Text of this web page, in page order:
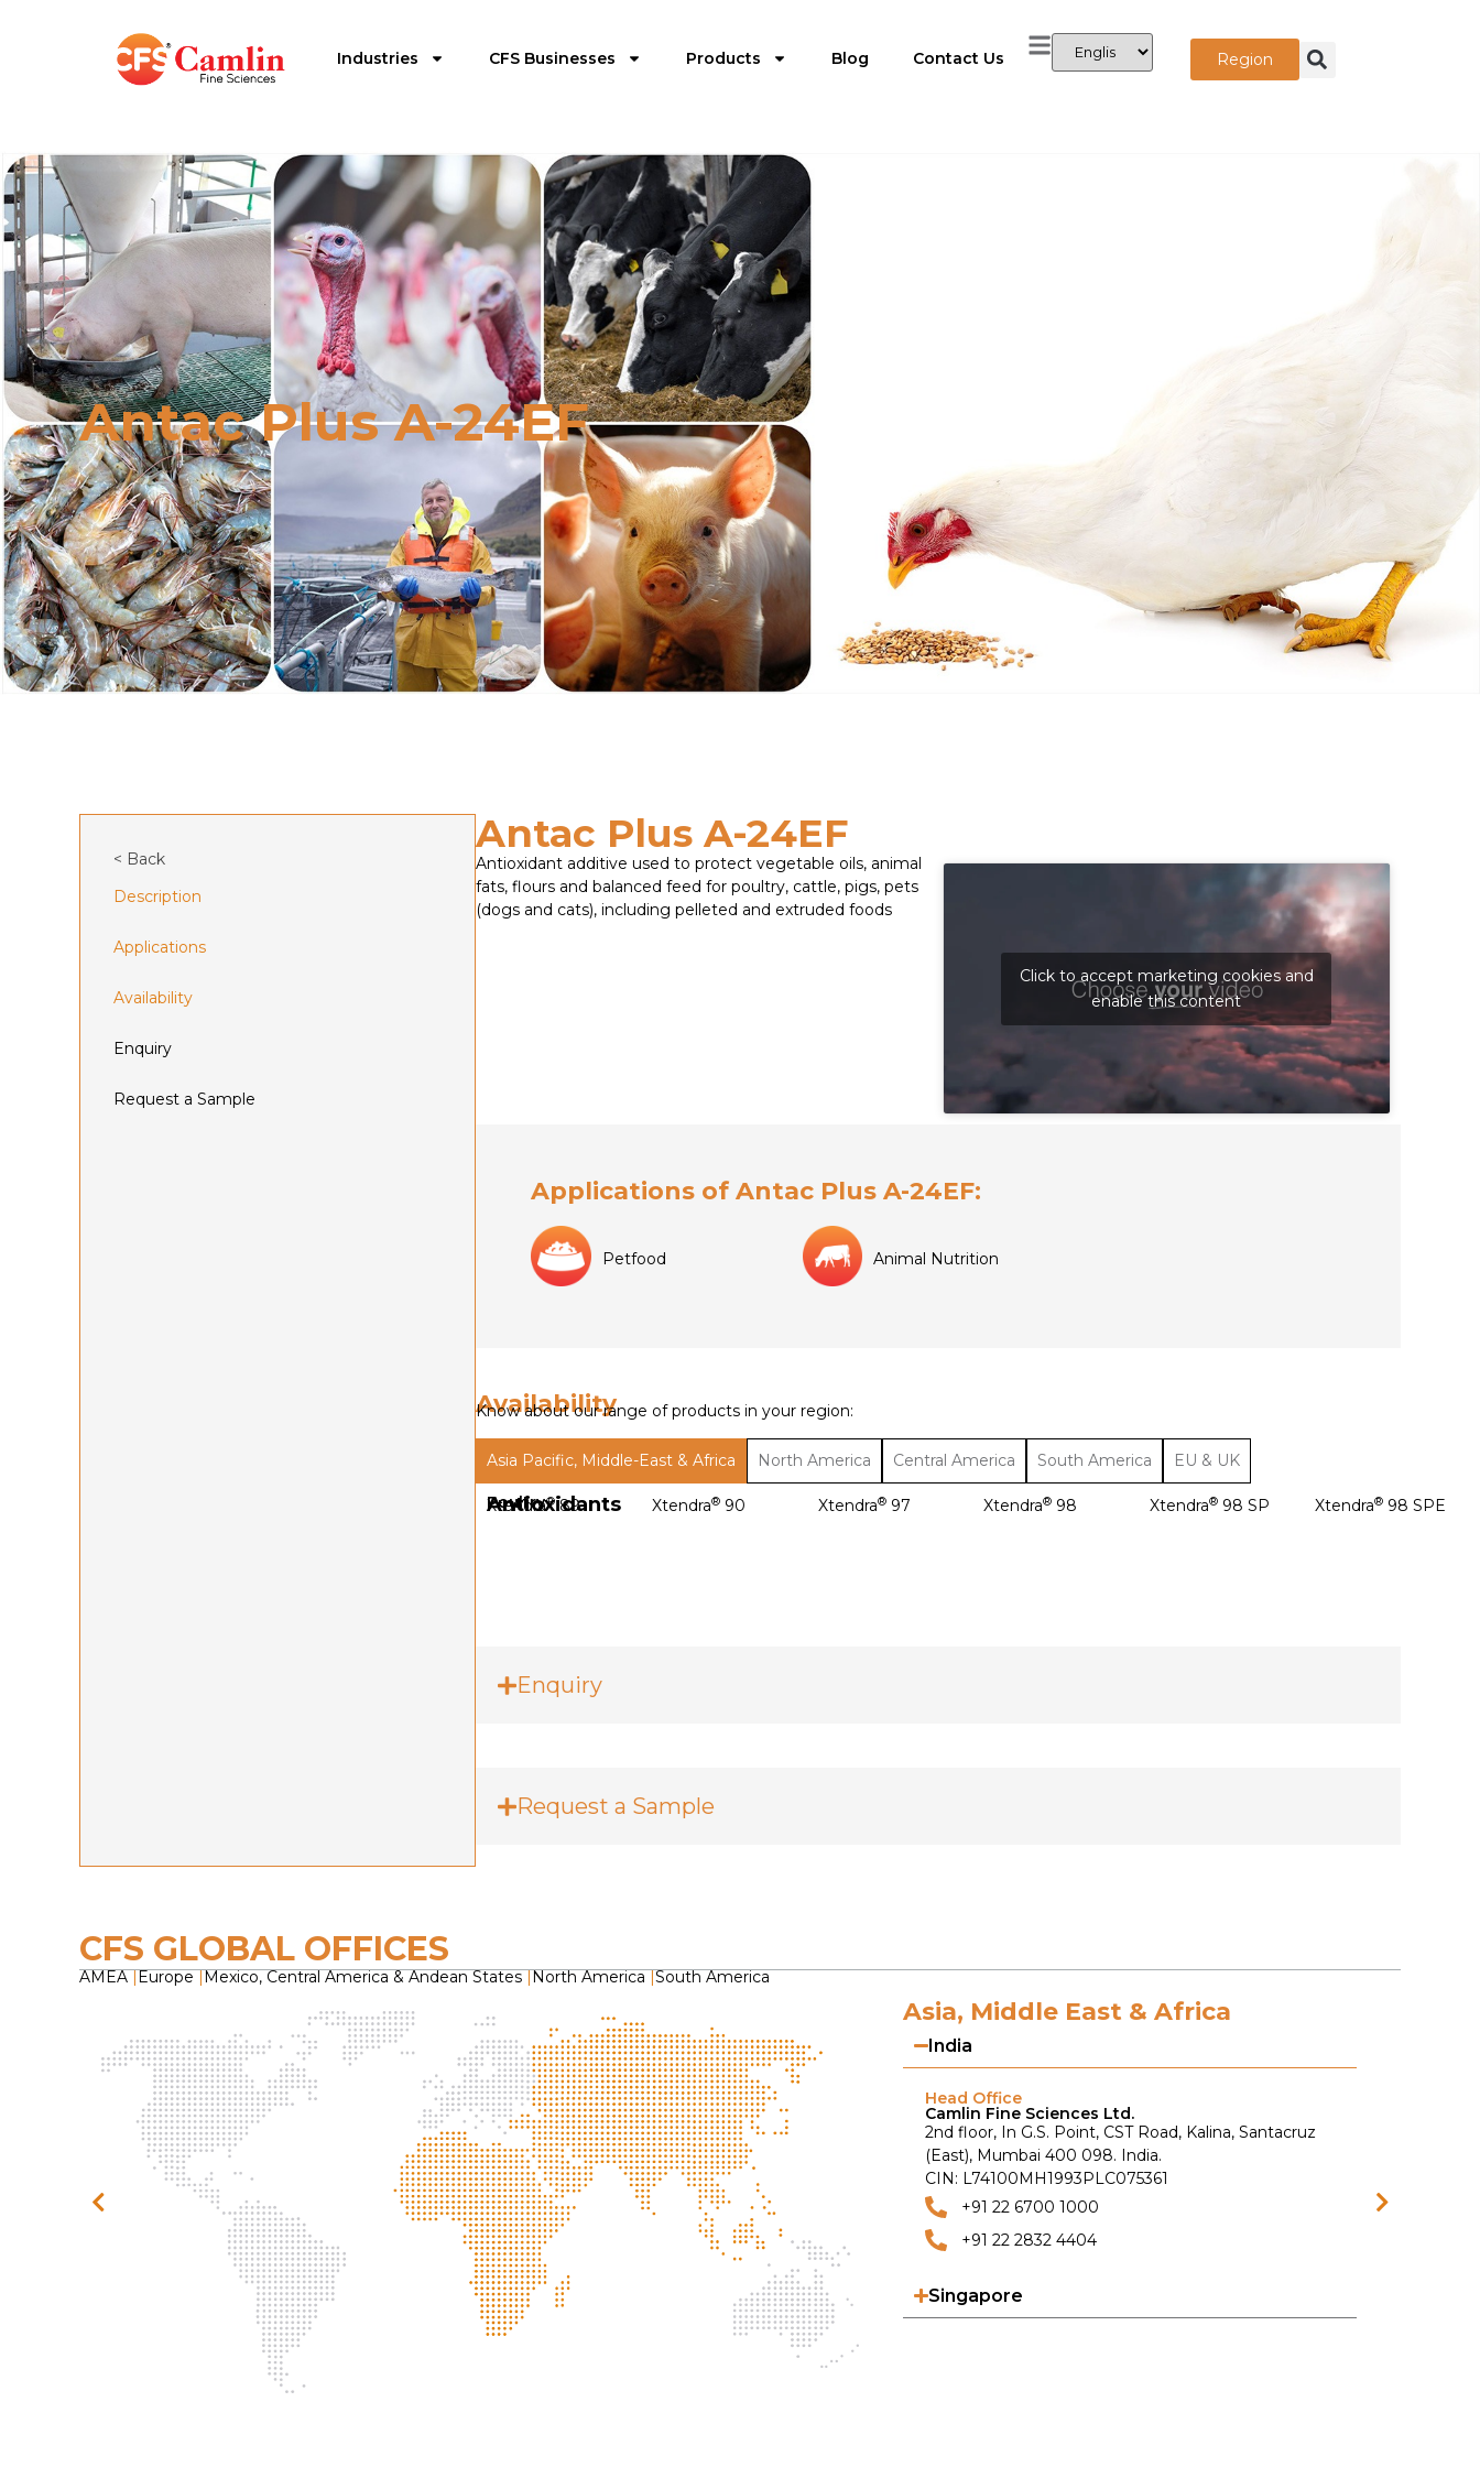
Industries CFS Businesses Products Blog Contact Us Region
Antac Plus A-24EF
< Back
Description
Applications
Availability
Enquiry
Request a Sample
Antac Plus A-24EF
Antioxidant additive used to protect vegetable oils, animal
fats, flours and balanced feed for poultry, cattle, pigs, pets
(dogs and cats), including pelleted and extruded foods
Click to accept marketing cookies and
enable this content
Applications of Antac Plus A-24EF:
Petfood Animal Nutrition
Availability
Know about our range of products in your region:
Asia Pacific, Middle-East & Africa North America Central America South America EU & UK
Antioxidants
Poultry
Xtendra®89 Xtendra® 90 Xtendra®97 Xtendra® 98 Xtendra®98 SP Xtendra®98 SPE
Enquiry
Request a Sample
CFS GLOBAL OFFICES
AMEA Europe Mexico, Central America & Andean States North America South America
Asia, Middle East & Africa
India
Head Office
Camlin Fine Sciences Ltd.
2nd floor, In G.S. Point, CST Road, Kalina, Santacruz
(East), Mumbai 400 098. India.
CIN: L74100MH1993PLC075361
+91 22 6700 1000
+91 22 2832 4404
Singapore